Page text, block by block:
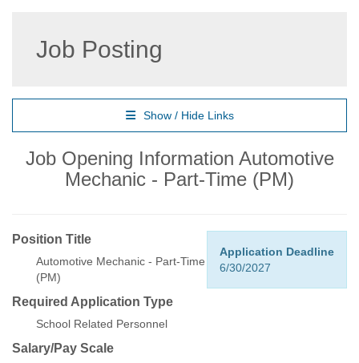
Job Posting
Show / Hide Links
Job Opening Information Automotive
Mechanic - Part-Time (PM)
Application Deadline
6/30/2027
Position Title
Automotive Mechanic - Part-Time
(PM)
Required Application Type
School Related Personnel
Salary/Pay Scale